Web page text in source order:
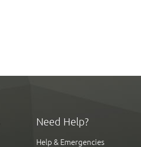
Need Help?
Help & Emergencies